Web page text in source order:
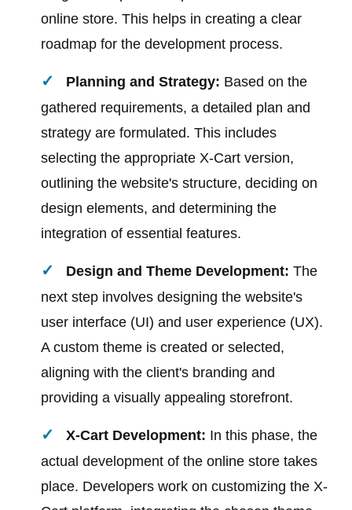
online store. This helps in creating a clear
roadmap for the development process.
Planning and Strategy: Based on the
gathered requirements, a detailed plan and
strategy are formulated. This includes
selecting the appropriate X-Cart version,
outlining the website's structure, deciding on
design elements, and determining the
integration of essential features.
Design and Theme Development: The
next step involves designing the website's
user interface (UI) and user experience (UX).
A custom theme is created or selected,
aligning with the client's branding and
providing a visually appealing storefront.
X-Cart Development: In this phase, the
actual development of the online store takes
place. Developers work on customizing the X-